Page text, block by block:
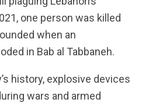
one person was killed
when an
in Bab al Tabbaneh.
history, explosive devices
wars and armed